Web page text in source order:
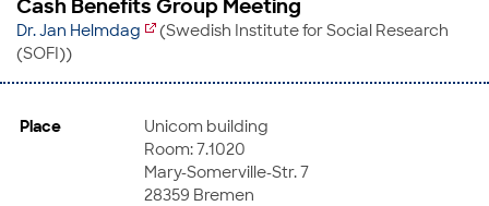
Cash Benefits Group Meeting
Dr. Jan Helmdag
(Swedish Institute for Social Research
(SOFI))
Place
Unicom building
Room: 7.1020
Mary-Somerville-Str. 7
28359 Bremen